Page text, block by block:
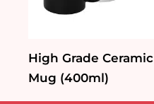
High Grade Ceramic
Mug (400ml)